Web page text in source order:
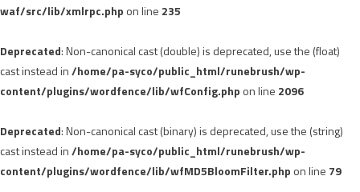
waf/src/lib/xmlrpc.php on line 235
Deprecated: Non-canonical cast (double) is deprecated, use the (float)
cast instead in/home/pa-syco/public_html/runebrush/wp-
content/plugins/wordfence/lib/wfConfig.php on line 2096
Deprecated: Non-canonical cast (binary) is deprecated, use the (string)
cast instead in/home/pa-syco/public_html/runebrush/wp-
content/plugins/wordfence/lib/wfMD5BloomFilter.php on line 79